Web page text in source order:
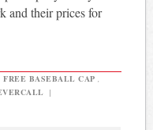
and their prices for
FREE BASEBALL CAP ,
|